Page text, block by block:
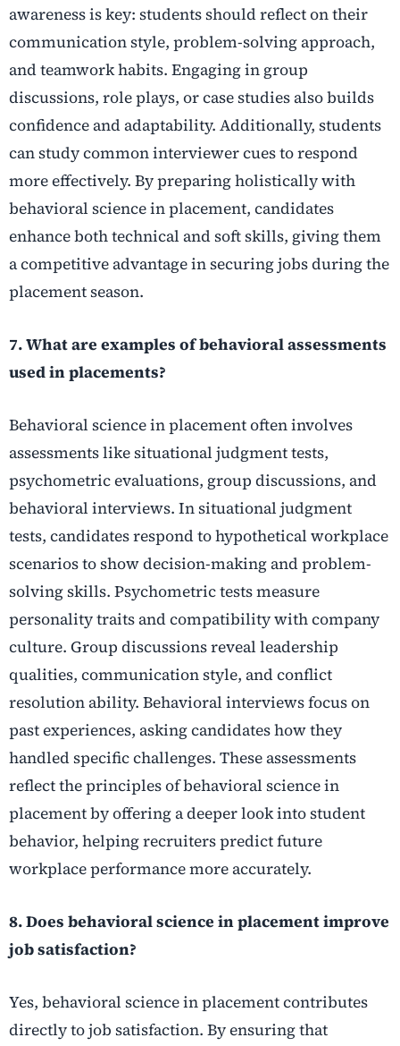
awareness is key: students should reflect on their
communication style, problem-solving approach,
and teamwork habits. Engaging in group
discussions, role plays, or case studies also builds
confidence and adaptability. Additionally, students
can study common interviewer cues to respond
more effectively. By preparing holistically with
behavioral science in placement, candidates
enhance both technical and soft skills, giving them
a competitive advantage in securing jobs during the
placement season.
7. What are examples of behavioral assessments
used in placements?
Behavioral science in placement often involves
assessments like situational judgment tests,
psychometric evaluations, group discussions, and
behavioral interviews. In situational judgment
tests, candidates respond to hypothetical workplace
scenarios to show decision-making and problem-
solving skills. Psychometric tests measure
personality traits and compatibility with company
culture. Group discussions reveal leadership
qualities, communication style, and conflict
resolution ability. Behavioral interviews focus on
past experiences, asking candidates how they
handled specific challenges. These assessments
reflect the principles of behavioral science in
placement by offering a deeper look into student
behavior, helping recruiters predict future
workplace performance more accurately.
8. Does behavioral science in placement improve
job satisfaction?
Yes, behavioral science in placement contributes
directly to job satisfaction. By ensuring that